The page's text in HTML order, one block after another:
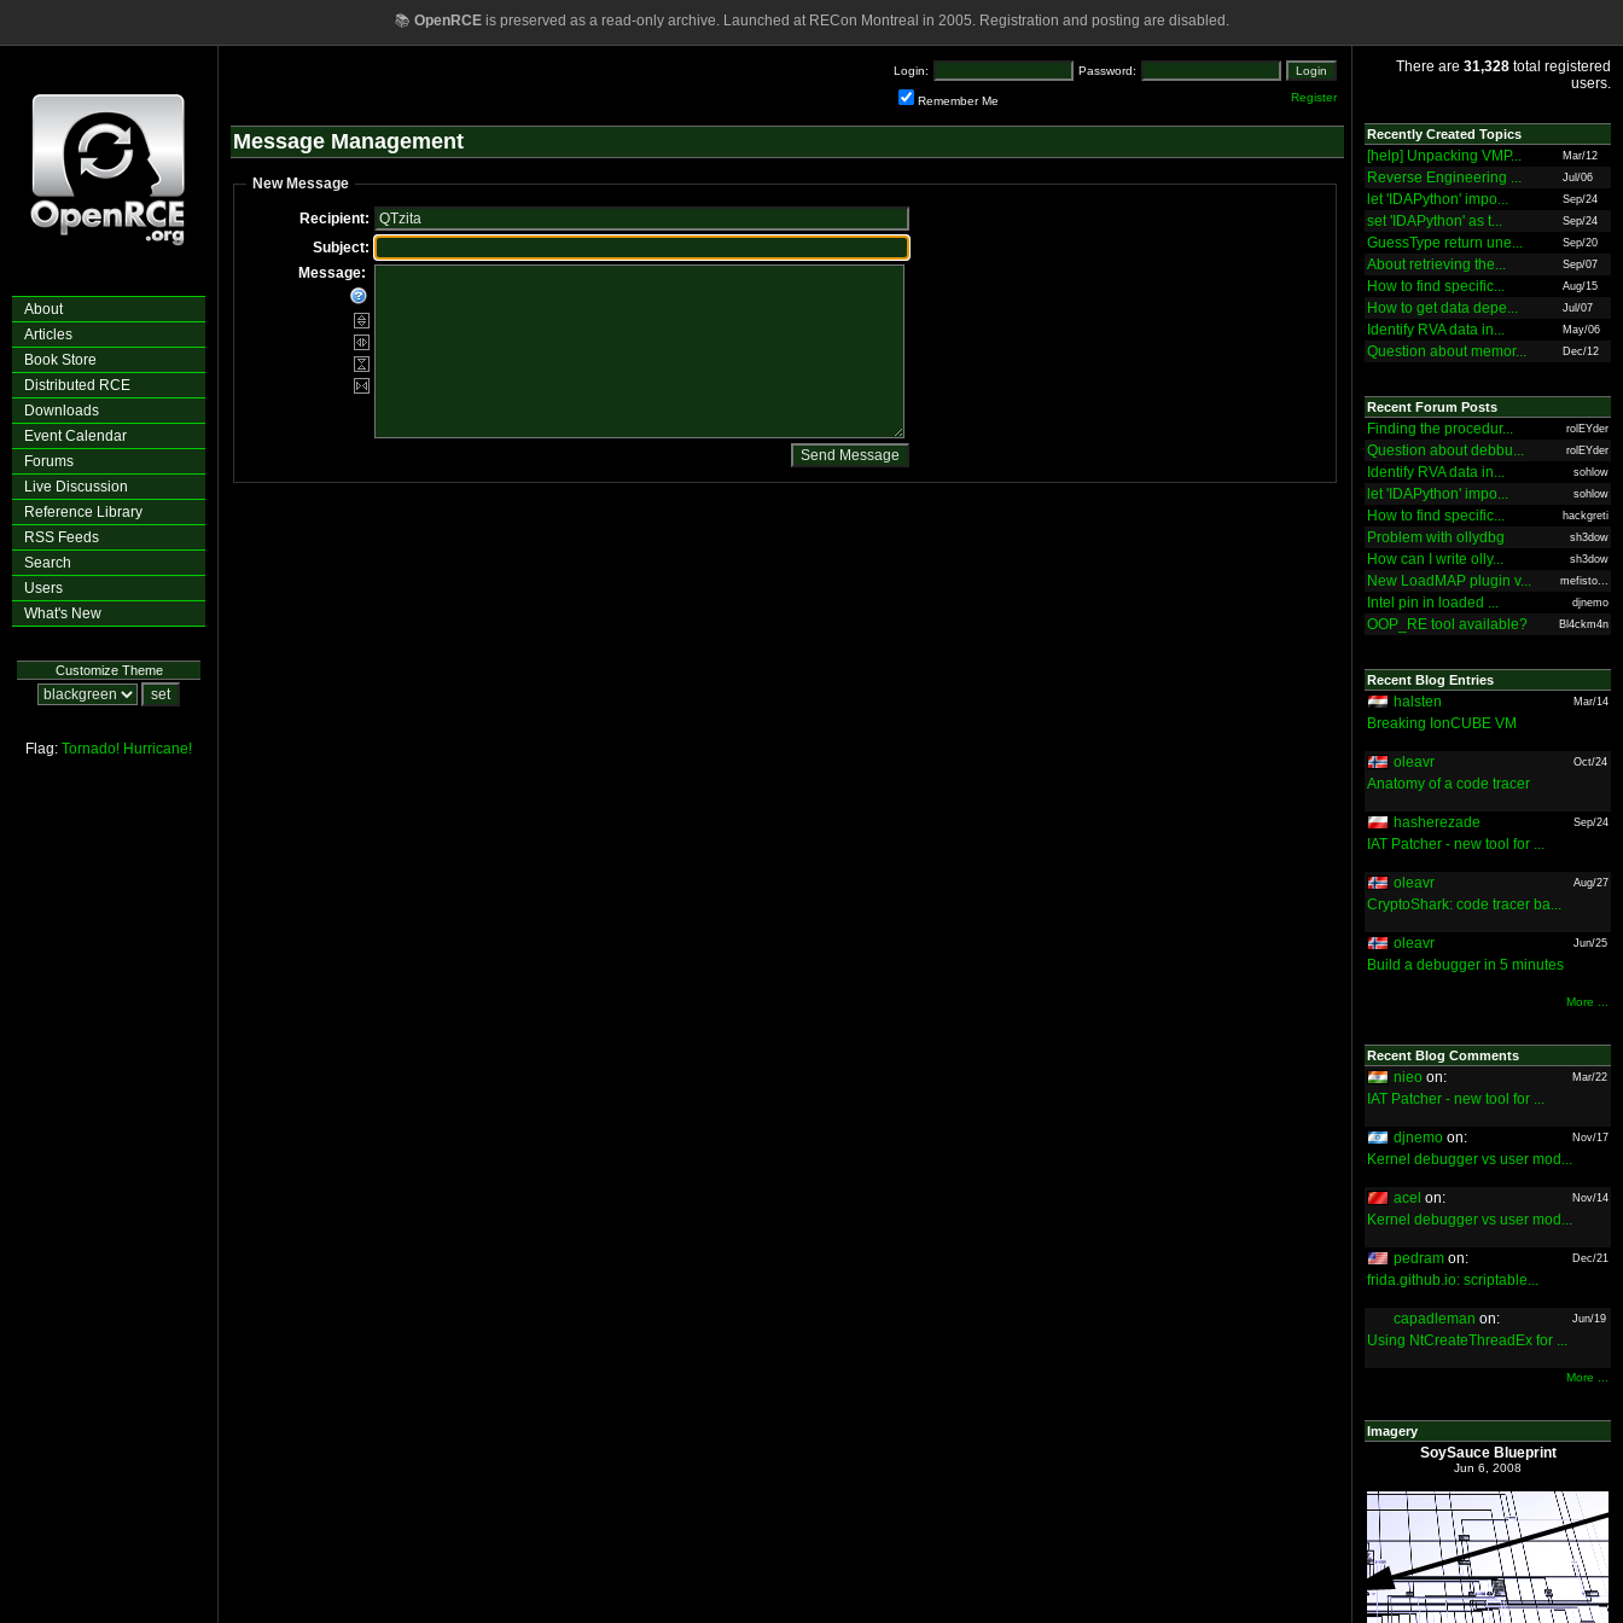
📚 OpenRCEis preserved as a read-only archive. Launched at RECon Montreal in 2005. Registration and posting are disabled.
About
Articles
Book Store
Distributed RCE
Downloads
Event Calendar
Forums
Live Discussion
Reference Library
RSS Feeds
Search
Users
What's New
Customize Theme
Flag: Tornado! Hurricane!
Login: Password:
Remember Me Register
Message Management
New Message
Recipient:
Subject:
Message:
There are 31,328 total registered
users.
Recently Created Topics
[help] Unpacking VMP... Mar/12
Reverse Engineering ... Jul/06
let 'IDAPython' impo... Sep/24
set 'IDAPython' as t... Sep/24
GuessType return une... Sep/20
About retrieving the... Sep/07
How to find specific... Aug/15
How to get data depe... Jul/07
Identify RVA data in... May/06
Question about memor... Dec/12
Recent Forum Posts
Finding the procedur... rolEYder
Question about debbu... rolEYder
Identify RVA data in... sohlow
let 'IDAPython' impo... sohlow
How to find specific... hackgreti
Problem with ollydbg sh3dow
How can I write olly... sh3dow
New LoadMAP plugin v... mefisto...
Intel pin in loaded ... djnemo
OOP_RE tool available? Bl4ckm4n
Recent Blog Entries
halsten Mar/14
Breaking IonCUBE VM
oleavr Oct/24
Anatomy of a code tracer
hasherezade Sep/24
IAT Patcher - new tool for ...
oleavr Aug/27
CryptoShark: code tracer ba...
oleavr Jun/25
Build a debugger in 5 minutes
More ...
Recent Blog Comments
nieo on: Mar/22
IAT Patcher - new tool for ...
djnemo on: Nov/17
Kernel debugger vs user mod...
acel on: Nov/14
Kernel debugger vs user mod...
pedram on: Dec/21
frida.github.io: scriptable...
capadleman on: Jun/19
Using NtCreateThreadEx for ...
More ...
Imagery
SoySauce Blueprint
Jun 6, 2008